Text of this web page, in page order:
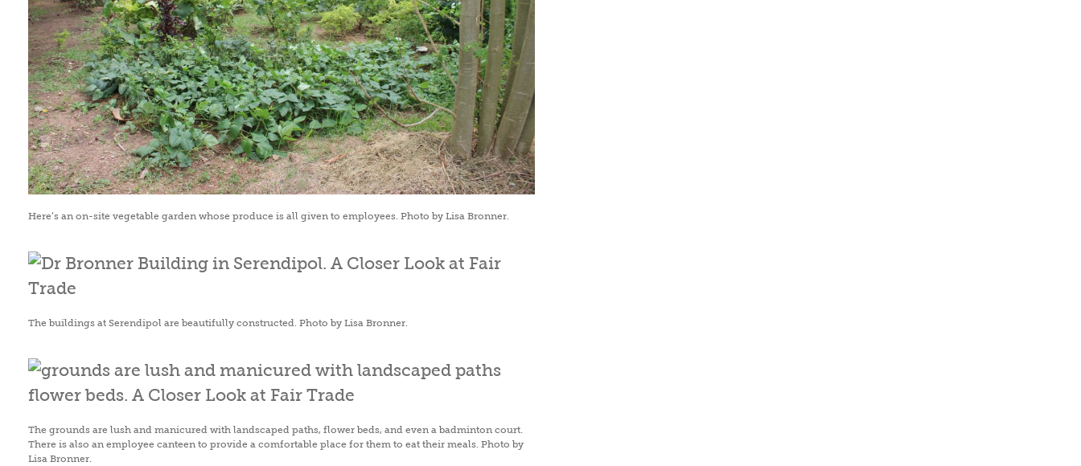
Here’s an on-site vegetable garden whose produce is all given to employees. Photo by Lisa Bronner.
The buildings at Serendipol are beautifully constructed. Photo by Lisa Bronner.
The grounds are lush and manicured with landscaped paths, flower beds, and even a badminton court.
There is also an employee canteen to provide a comfortable place for them to eat their meals. Photo by
Lisa Bronner.